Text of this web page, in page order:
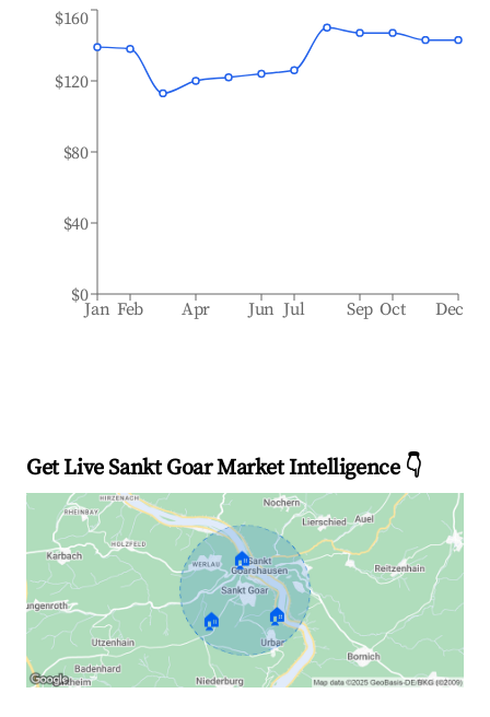
Jan Feb Apr Jun Jul Sep Oct Dec
$0
$40
$80
$120
$160
Get Live Sankt Goar Market Intelligence 👇
🏠
🏠 🏠